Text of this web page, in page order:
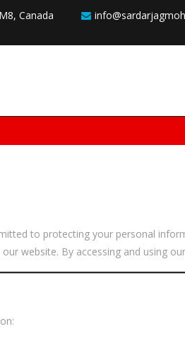
Canada
to protecting your personal
website. By accessing and using